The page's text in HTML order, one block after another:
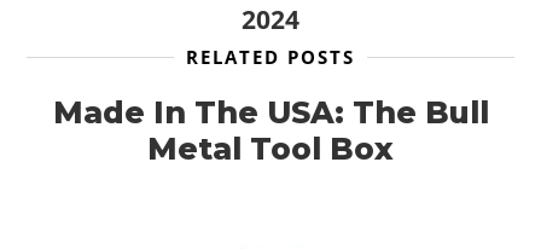
2024
RELATED POSTS
Made In The USA: The Bull
Metal Tool Box
HOME